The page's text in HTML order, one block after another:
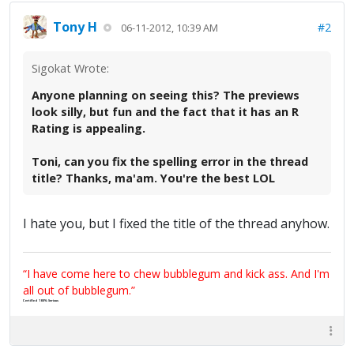
Tony H 06-11-2012, 10:39 AM #2
Sigokat Wrote:
Anyone planning on seeing this? The previews
look silly, but fun and the fact that it has an R
Rating is appealing.
Toni, can you fix the spelling error in the thread
title? Thanks, ma'am. You're the best LOL
I hate you, but I fixed the title of the thread anyhow.
“I have come here to chew bubblegum and kick ass. And I'm
all out of bubblegum.”
Certified 100% Serious